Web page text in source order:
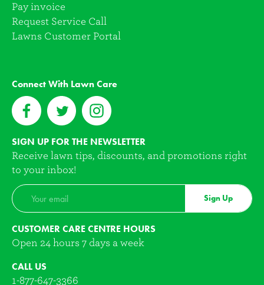
Pay invoice
Request Service Call
Lawns Customer Portal
Connect With Lawn Care
SIGN UP FOR THE NEWSLETTER
Receive lawn tips, discounts, and promotions right
to your inbox!
Sign Up
CUSTOMER CARE CENTRE HOURS
Open 24 hours 7 days a week
CALL US
1-877-647-3366